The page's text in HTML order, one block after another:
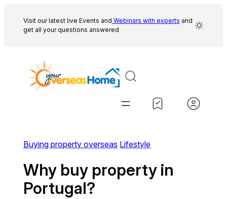
content
Visit our latest live Events and Webinars with experts and
get all your questions answered
Buying property overseas Lifestyle
Why buy property in
Portugal?